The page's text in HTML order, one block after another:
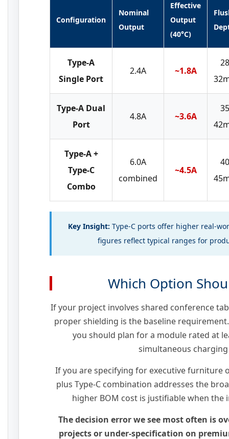
Configuration
Nominal
Output
Effective
Output
(40°C)
Type-A
Single Port
2.4A ~1.8A
Type-A Dual
Port
4.8A ~3.6A
Type-A +
Type-C
Combo
6.0A
combined
~4.5A
Key Insight: Type-C ports offer higher real-
figures reflect typical ranges for
Which Option
If your project involves shared conference
proper shielding is the baseline
you should plan for a module rated at
simultaneous
If you are specifying for executive furniture
plus Type-C combination addresses the
higher BOM cost is justifiable when
The decision error we see most often is
projects or under-specification on